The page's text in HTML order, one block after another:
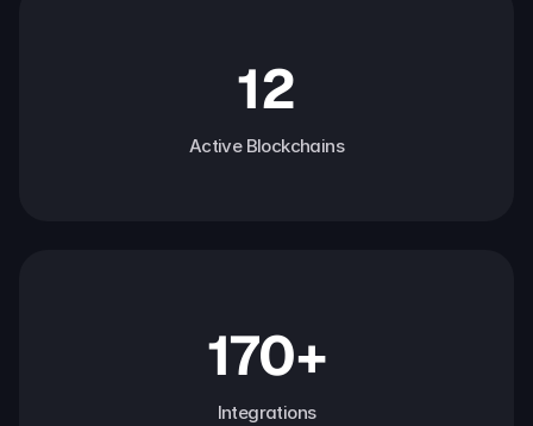
12
Active Blockchains
170+
Integrations